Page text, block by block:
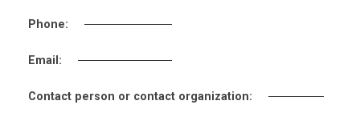
Phone:
Email:
Contact person or contact organization: